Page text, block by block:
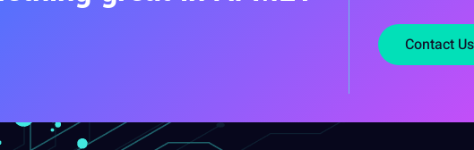
Contact Us